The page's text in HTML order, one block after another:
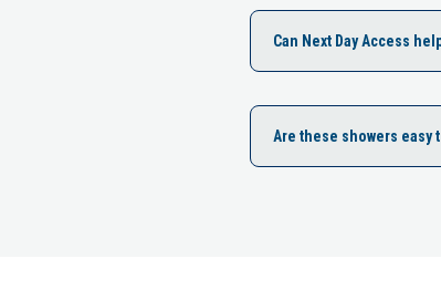
Can Next Day Access
Are these showers easy